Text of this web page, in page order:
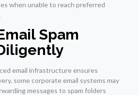
when unable to reach preferred
Spam
email infrastructure ensures
some corporate email systems may
messages to spam folders